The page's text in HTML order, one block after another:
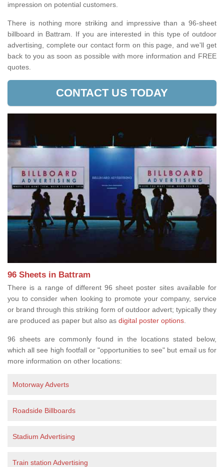
impression on potential customers.
There is nothing more striking and impressive than a 96-sheet
billboard in Battram. If you are interested in this type of outdoor
advertising, complete our contact form on this page, and we'll get
back to you as soon as possible with more information and FREE
quotes.
CONTACT US TODAY
96 Sheets in Battram
There is a range of different 96 sheet poster sites available for
you to consider when looking to promote your company, service
or brand through this striking form of outdoor advert; typically they
are produced as paper but also as digital poster options
96 sheets are commonly found in the locations stated below,
which all see high footfall or "opportunities to see" but email us for
more information on other locations:
Motorway Adverts
Roadside Billboards
Stadium Advertising
Train station Advertising